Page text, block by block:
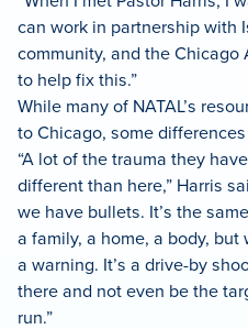
can work in partnership with
community, and the
to help fix this.”
While many of NATAL’s
to Chicago, some
“A lot of the trauma they
different than here,” Harris
we have bullets. It’s the
a family, a home, a body, but
a warning. It’s a drive-by
there and not even be the
run.”